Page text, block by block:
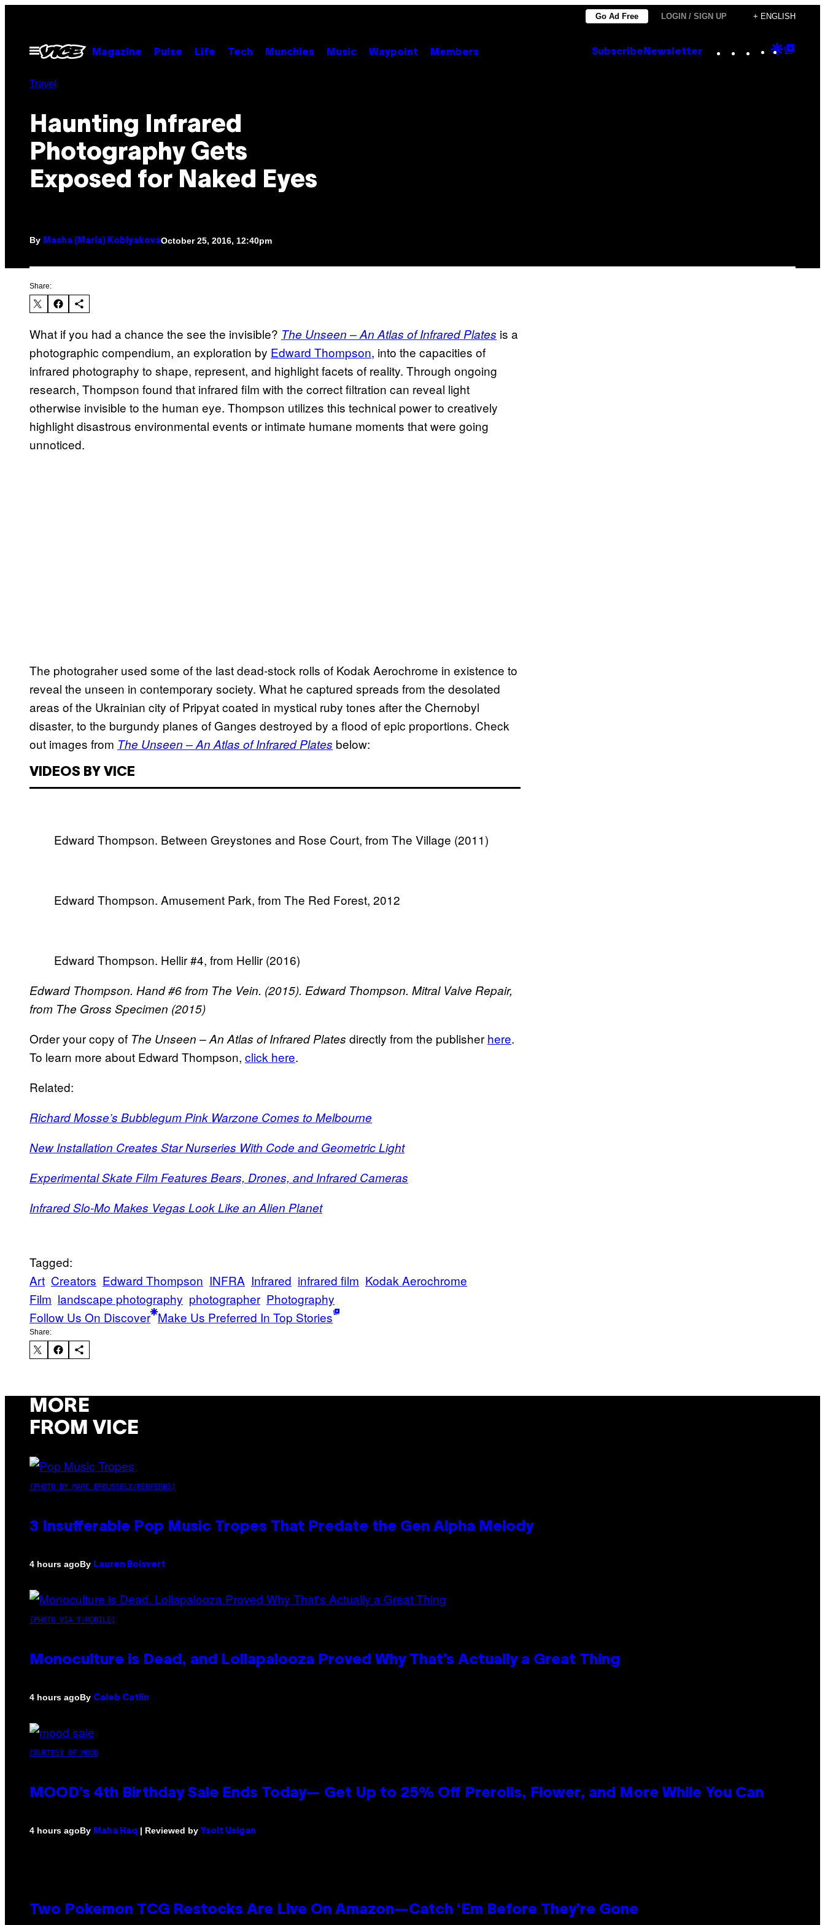
content
Go Ad Free LOGIN / SIGN UP + ENGLISH
Open
Menu
Magazine Pulse Life Tech Munchies Music Waypoint Members Subscribe Newsletter Instagram
TikTok
YouTube
Google
Travel
Haunting Infrared
Photography Gets
Exposed for Naked Eyes
By Masha (Maria) KoblyakovaOctober 25, 2016, 12:40pm
Share:
What if you had a chance the see the invisible? The Unseen – An Atlas of Infrared Plates is a
photographic compendium, an exploration by Edward Thompson, into the capacities of
infrared photography to shape, represent, and highlight facets of reality. Through ongoing
research, Thompson found that infrared film with the correct filtration can reveal light
otherwise invisible to the human eye. Thompson utilizes this technical power to creatively
highlight disastrous environmental events or intimate humane moments that were going
unnoticed.
The photograher used some of the last dead-stock rolls of Kodak Aerochrome in existence to
reveal the unseen in contemporary society. What he captured spreads from the desolated
areas of the Ukrainian city of Pripyat coated in mystical ruby tones after the Chernobyl
disaster, to the burgundy planes of Ganges destroyed by a flood of epic proportions. Check
out images from The Unseen – An Atlas of Infrared Plates below:
VIDEOS BY VICE
Edward Thompson. Between Greystones and Rose Court, from The Village (2011)
Edward Thompson. Amusement Park, from The Red Forest, 2012
Edward Thompson. Hellir #4, from Hellir (2016)
Edward Thompson. Hand #6 from The Vein. (2015). Edward Thompson. Mitral Valve Repair,
from The Gross Specimen (2015)
Order your copy of The Unseen – An Atlas of Infrared Plates directly from the publisher here.
To learn more about Edward Thompson, click here.
Related:
Richard Mosse’s Bubblegum Pink Warzone Comes to Melbourne
New Installation Creates Star Nurseries With Code and Geometric Light
Experimental Skate Film Features Bears, Drones, and Infrared Cameras
Infrared Slo-Mo Makes Vegas Look Like an Alien Planet
Tagged:
Art Creators Edward Thompson INFRA Infrared infrared film Kodak Aerochrome
Film landscape photography photographer Photography
Follow Us On Discover Make Us Preferred In Top Stories
Share:
MORE
FROM VICE
(PHOTO BY MARC BROUSSELY/REDFERNS)
3 Insufferable Pop Music Tropes That Predate the Gen Alpha Melody
4 hours agoBy Lauren Boisvert
(PHOTO VIA T-MOBILE)
Monoculture is Dead, and Lollapalooza Proved Why That’s Actually a Great Thing
4 hours agoBy Caleb Catlin
COURTESY OF MOOD
MOOD’s 4th Birthday Sale Ends Today— Get Up to 25% Off Prerolls, Flower, and More While You Can
4 hours agoBy Maha Haq | Reviewed by Ysolt Usigan
Two Pokemon TCG Restocks Are Live On Amazon—Catch ‘Em Before They’re Gone